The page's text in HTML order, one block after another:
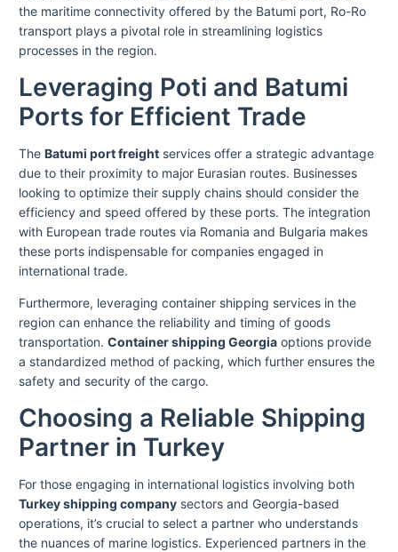
the maritime connectivity offered by the Batumi port, Ro-Ro
transport plays a pivotal role in streamlining logistics
processes in the region.
Leveraging Poti and Batumi
Ports for Efficient Trade
The Batumi port freight services offer a strategic advantage
due to their proximity to major Eurasian routes. Businesses
looking to optimize their supply chains should consider the
efficiency and speed offered by these ports. The integration
with European trade routes via Romania and Bulgaria makes
these ports indispensable for companies engaged in
international trade.
Furthermore, leveraging container shipping services in the
region can enhance the reliability and timing of goods
transportation. Container shipping Georgia options provide
a standardized method of packing, which further ensures the
safety and security of the cargo.
Choosing a Reliable Shipping
Partner in Turkey
For those engaging in international logistics involving both
Turkey shipping company sectors and Georgia-based
operations, it’s crucial to select a partner who understands
the nuances of marine logistics. Experienced partners in the